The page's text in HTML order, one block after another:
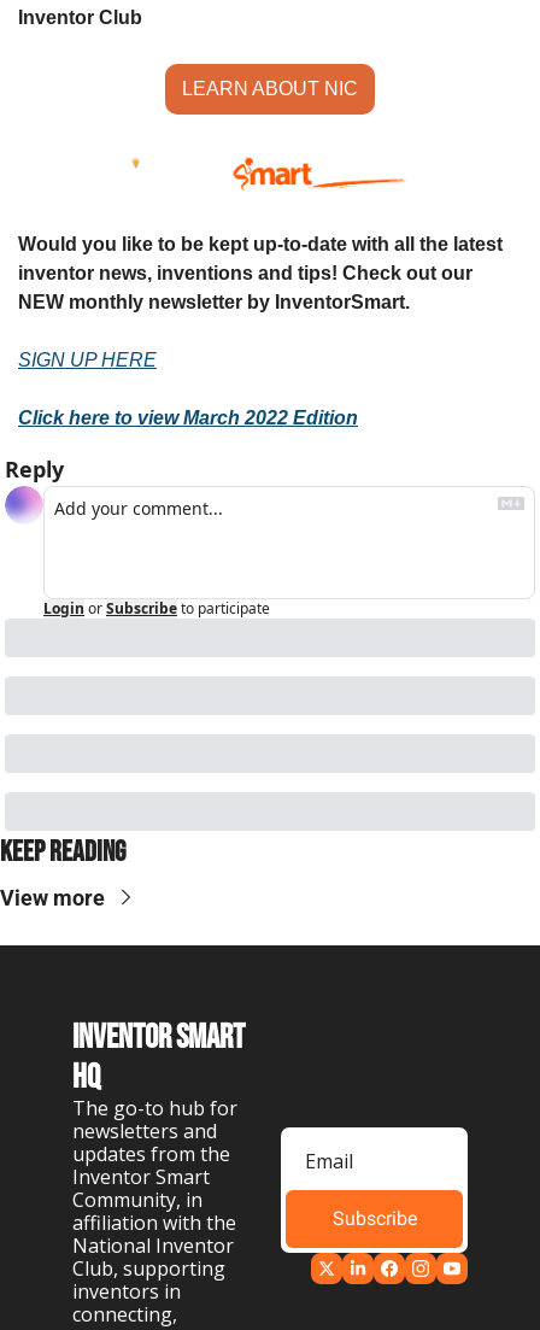
Inventor Club
LEARN ABOUT NIC
Would you like to be kept up-to-date with all the latest
inventor news, inventions and tips! Check out our
NEW monthly newsletter by InventorSmart.
SIGN UP HERE
Click here to view March 2022 Edition
Reply
Login orSubscribeto participate
Keep Reading
View more
Inventor Smart
HQ
The go-to hub for
newsletters and
updates from the
Inventor Smart
Community, in
affiliation with the
National Inventor
Club, supporting
inventors in
connecting,
Subscribe